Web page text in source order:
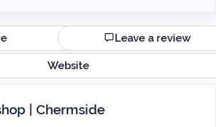
Leave a review
Website
| Chermside